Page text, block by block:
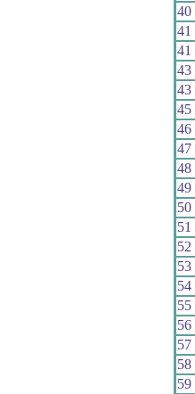
40
41
41
43
43
45
46
47
48
49
50
51
52
53
54
55
56
57
58
59